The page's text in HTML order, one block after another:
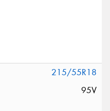
215/55R18
95V